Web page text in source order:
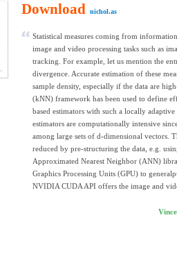
Download nichol.as
Statistical measures coming from
image and video processing tasks such as
tracking. For example, let us mention the
divergence. Accurate estimation of these
sample density, especially if the data are
(kNN) framework has been used to define
based estimators with such a locally
estimators are computationally intensive
among large sets of d-dimensional vectors.
reduced by pre-structuring the data, e.g.
Approximated Nearest Neighbor (ANN)
Graphics Processing Units (GPU) to
NVIDIA CUDA API offers the image and